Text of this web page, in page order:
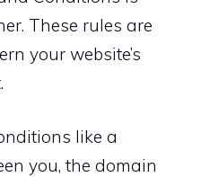
These rules are
your website’s
like a
you, the domain